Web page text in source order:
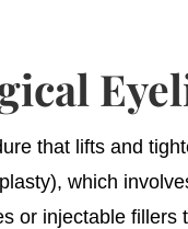
that lifts and
which
or injectable